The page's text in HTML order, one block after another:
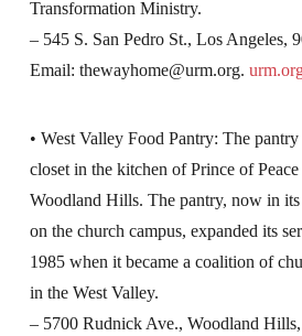
Transformation Ministry.
– 545 S. San Pedro St., Los Angeles,
Email: thewayhome@urm.org.
• West Valley Food Pantry: The
closet in the kitchen of Prince of
Woodland Hills. The pantry, now in
on the church campus, expanded its
1985 when it became a coalition of
in the West Valley.
– 5700 Rudnick Ave., Woodland